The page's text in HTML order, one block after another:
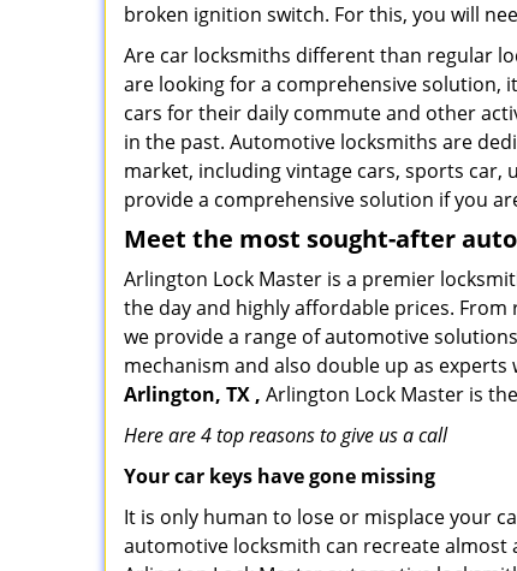
broken ignition switch. For this, you will
Are car locksmiths different than regular
are looking for a comprehensive solution,
cars for their daily commute and other
in the past. Automotive locksmiths are
market, including vintage cars, sports
provide a comprehensive solution if you
Meet the most sought-after
Arlington Lock Master is a premier
the day and highly affordable prices.
we provide a range of automotive
mechanism and also double up as
Arlington, TX , Arlington Lock Master is
Here are 4 top reasons to give us a call
Your car keys have gone missing
It is only human to lose or misplace your
automotive locksmith can recreate